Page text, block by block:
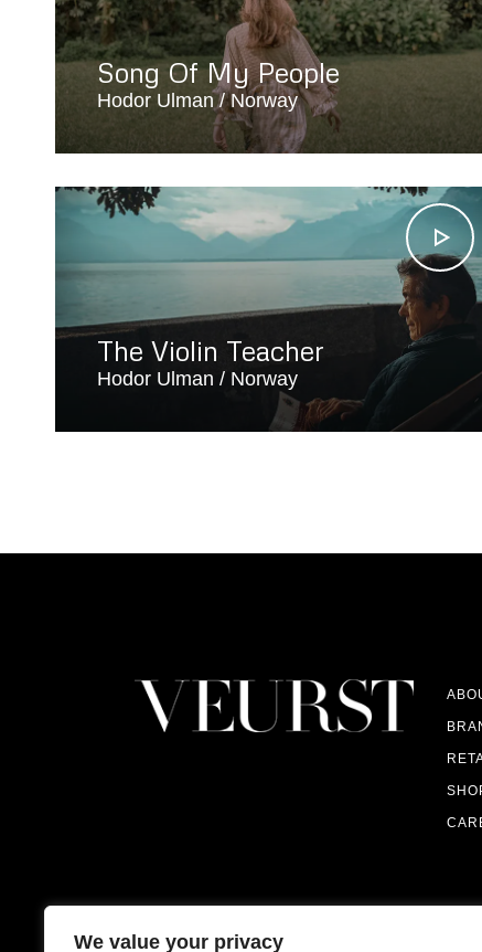
We value your privacy
Song Of My People
Hodor Ulman Norway
The Violin Teacher
Hodor Ulman Norway